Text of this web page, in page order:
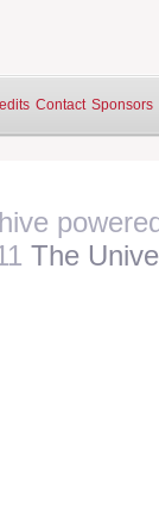
Contact Sponsors
The